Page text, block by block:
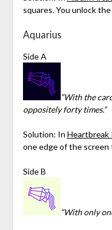
squares. You unlock
Aquarius
Side A
“With the
oppositely forty times.”
Solution: In Heartbreak
one edge of the
Side B
“With only